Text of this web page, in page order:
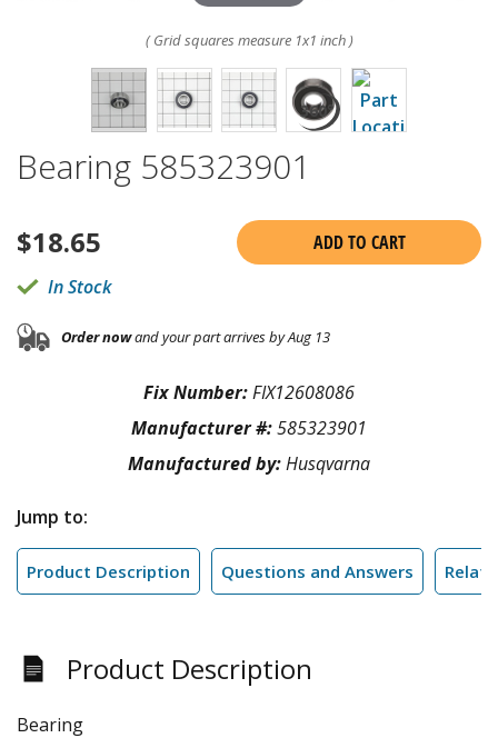
( Grid squares measure 1x1 inch )
Bearing 585323901
$18.65
ADD TO CART
In Stock
Order nowand your part arrives by Aug 13
Fix Number:FIX12608086
Manufacturer #:585323901
Manufactured by:Husqvarna
Jump to:
Product Description Questions and Answers
Product Description
Bearing